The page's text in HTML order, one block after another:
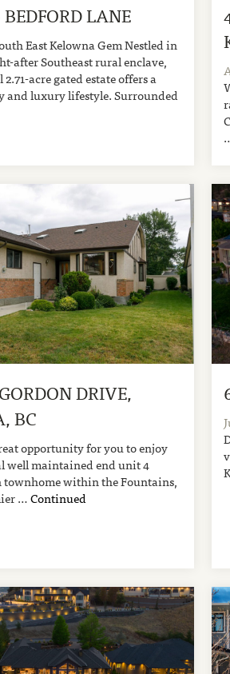
LANE
East Kelowna Gem Nestled in
after Southeast rural enclave,
acre gated estate offers a
and luxury lifestyle. Surrounded
DRIVE,
BC
opportunity for you to enjoy
well maintained end unit 4
townhome within the Fountains,
…Continued